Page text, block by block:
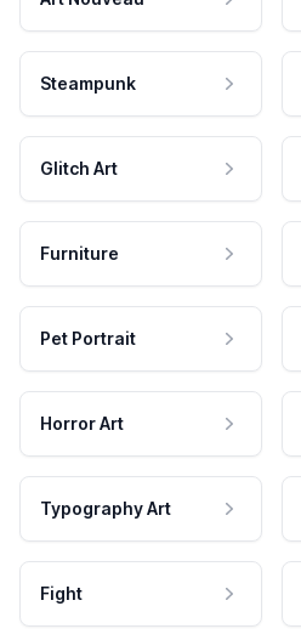
Steampunk
Glitch Art
Furniture
Pet Portrait
Horror Art
Typography Art
Fight